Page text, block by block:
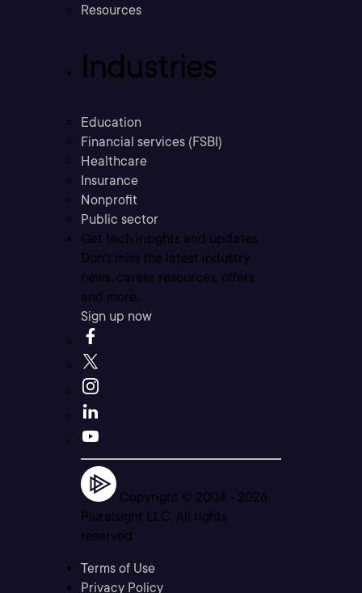
Resources
Industries
Education
Financial services (FSBI)
Healthcare
Insurance
Nonprofit
Public sector
Get tech insights and updates
Don’t miss the latest industry
news, career resources, offers,
and more.
Sign up now
Copyright © 2004 - 2026
Pluralsight LLC. All rights
reserved
Terms of Use
Privacy Policy